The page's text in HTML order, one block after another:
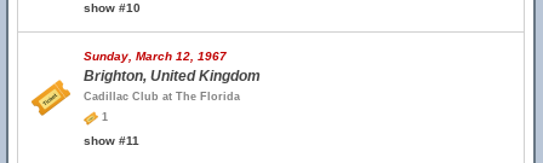
show #10
Sunday, March 12, 1967
Brighton, United Kingdom
Cadillac Club at The Florida
1
show #11